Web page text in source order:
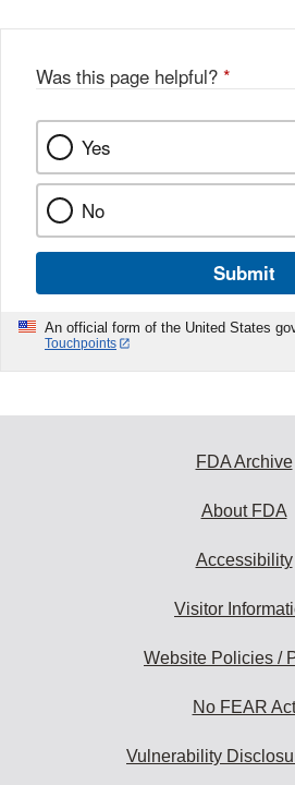
Was this page helpful? *
Yes
No
Submit
An official form of the United States
Touchpoints
FDA Archive
About FDA
Accessibility
Visitor
Website Policies /
No FEAR Act
Vulnerability